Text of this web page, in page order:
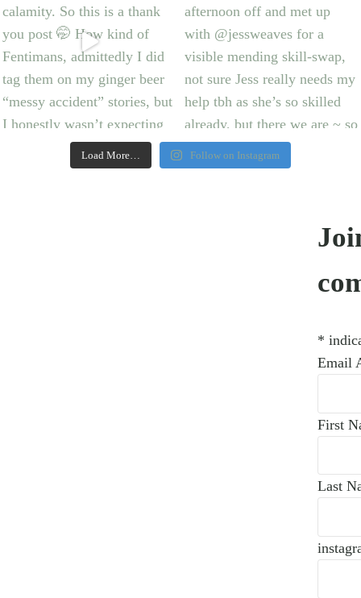
Load More… Follow on Instagram
*
Email
First
Last